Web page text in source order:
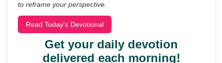
to reframe your perspective.
Read Today's Devotional